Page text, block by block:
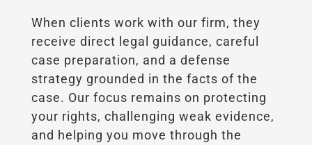
When clients work with our firm, they
receive direct legal guidance, careful
case preparation, and a defense
strategy grounded in the facts of the
case. Our focus remains on protecting
your rights, challenging weak evidence,
and helping you move through the